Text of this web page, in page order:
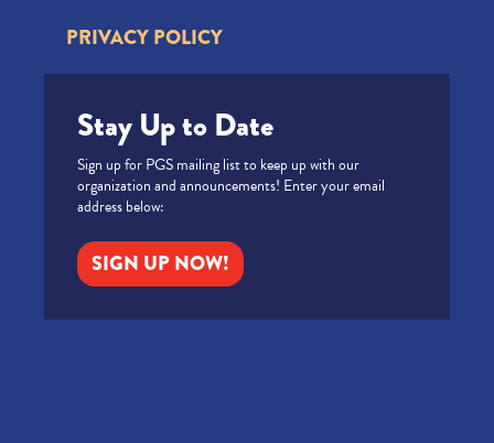
PRIVACY POLICY
Stay Up to Date
Sign up for PGS mailing list to keep up with our
organization and announcements! Enter your email
address below:
SIGN UP NOW!